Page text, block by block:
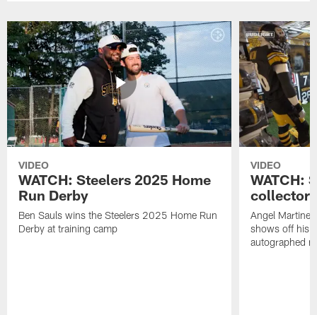
VIDEO
WATCH: Steelers 2025 Home
Run Derby
Ben Sauls wins the Steelers 2025 Home Run
Derby at training camp
VIDEO
WATCH:
Angel
shows off his
autographed